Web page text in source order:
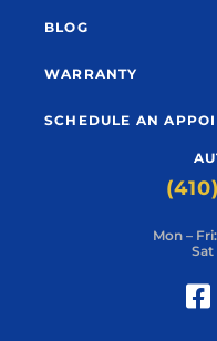
BLOG
WARRANTY
SCHEDULE AN
Mon –
Sat